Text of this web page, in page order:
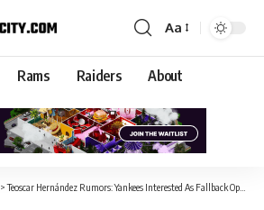
Aa
Rams Raiders About
>Teoscar Hernández Rumors: Yankees Interested As Fallback Option To Juan Soto